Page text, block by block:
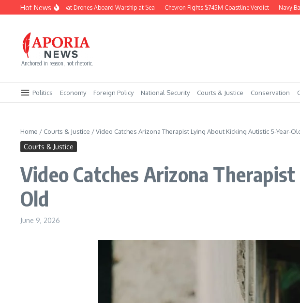
Skip to content
Hot News
Navy Builds Combat Drones Aboard Warship at Sea Chevron Fights $745M Coastline Verdict Navy
Anchored in reason, not rhetoric.
Politics Economy Foreign Policy National Security Courts & Justice Conservation
Home / Courts & Justice /Video Catches Arizona Therapist Lying About Kicking Autistic 5-Year-
Courts & Justice
Video Catches Arizona
Old
June 9, 2026